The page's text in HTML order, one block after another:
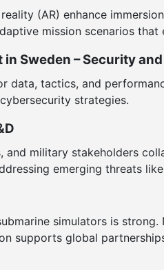
(AR) enhance
mission scenarios
Sweden – Security
data, tactics, and
strategies.
and military stakeholders
emerging threats
simulators is
supports global